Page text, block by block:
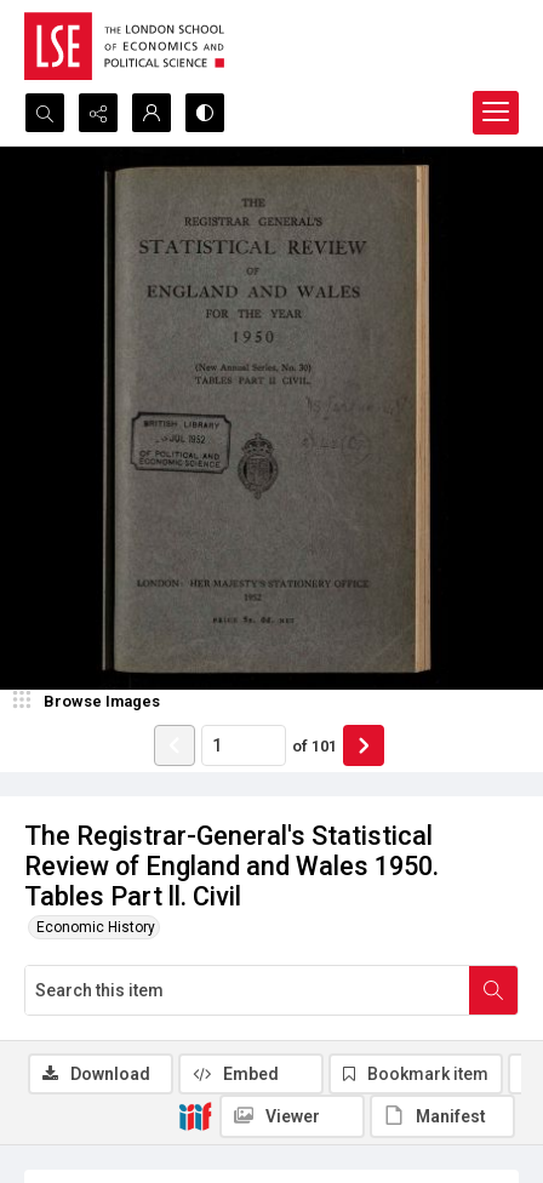
Search...
The Registrar-General's Statistical
Review of England and Wales 1950.
Tables Part ll. Civil
Economic History
Browse Images
of 101
Download Embed Bookmark item
Viewer Manifest